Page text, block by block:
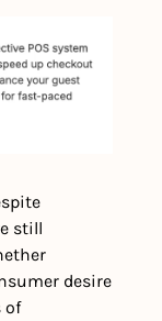
still
desire
of